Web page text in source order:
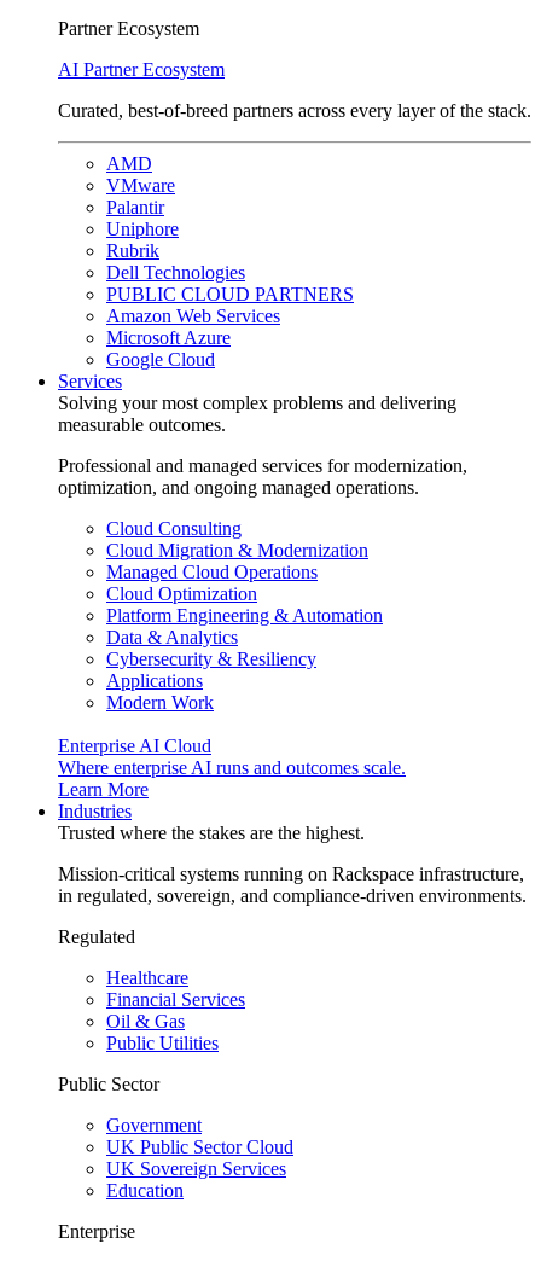
Partner Ecosystem
AI Partner Ecosystem
Curated, best-of-breed partners across every layer of the stack.
AMD
VMware
Palantir
Uniphore
Rubrik
Dell Technologies
PUBLIC CLOUD PARTNERS
Amazon Web Services
Microsoft Azure
Google Cloud
Services
Solving your most complex problems and delivering
measurable outcomes.
Professional and managed services for modernization,
optimization, and ongoing managed operations.
Cloud Consulting
Cloud Migration & Modernization
Managed Cloud Operations
Cloud Optimization
Platform Engineering & Automation
Data & Analytics
Cybersecurity & Resiliency
Applications
Modern Work
Enterprise AI Cloud
Where enterprise AI runs and outcomes scale.
Learn More
Industries
Trusted where the stakes are the highest.
Mission-critical systems running on Rackspace infrastructure,
in regulated, sovereign, and compliance-driven environments.
Regulated
Healthcare
Financial Services
Oil & Gas
Public Utilities
Public Sector
Government
UK Public Sector Cloud
UK Sovereign Services
Education
Enterprise